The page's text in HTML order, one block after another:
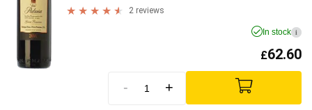
2 reviews
In stock i
£62.60
- +